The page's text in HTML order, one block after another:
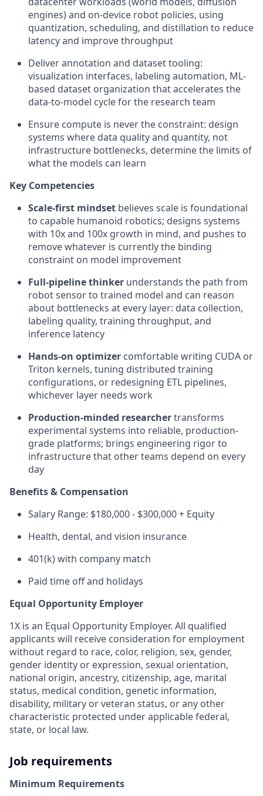
engines) and on-device robot policies, using
quantization, scheduling, and distillation to reduce
latency and improve throughput
Deliver annotation and dataset tooling:
visualization interfaces, labeling automation, ML-
based dataset organization that accelerates the
data-to-model cycle for the research team
Ensure compute is never the constraint: design
systems where data quality and quantity, not
infrastructure bottlenecks, determine the limits of
what the models can learn
Key Competencies
Scale-first mindset believes scale is foundational
to capable humanoid robotics; designs systems
with 10x and 100x growth in mind, and pushes to
remove whatever is currently the binding
constraint on model improvement
Full-pipeline thinker understands the path from
robot sensor to trained model and can reason
about bottlenecks at every layer: data collection,
labeling quality, training throughput, and
inference latency
Hands-on optimizer comfortable writing CUDA or
Triton kernels, tuning distributed training
configurations, or redesigning ETL pipelines,
whichever layer needs work
Production-minded researchertransforms
experimental systems into reliable, production-
grade platforms; brings engineering rigor to
infrastructure that other teams depend on every
day
Benefits & Compensation
Salary Range: $180,000 - $300,000 + Equity
Health, dental, and vision insurance
401(k) with company match
Paid time off and holidays
Equal Opportunity Employer
1X is an Equal Opportunity Employer. All qualified
applicants will receive consideration for employment
without regard to race, color, religion, sex, gender,
gender identity or expression, sexual orientation,
national origin, ancestry, citizenship, age, marital
status, medical condition, genetic information,
disability, military or veteran status, or any other
characteristic protected under applicable federal,
state, or local law.
Job requirements
Minimum Requirements